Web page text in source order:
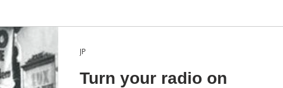
Turn your radio on
JP